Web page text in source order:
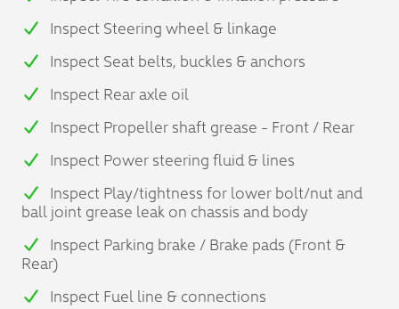
Inspect Steering wheel & linkage
Inspect Seat belts, buckles & anchors
Inspect Rear axle oil
Inspect Propeller shaft grease - Front / Rear
Inspect Power steering fluid & lines
Inspect Play/tightness for lower bolt/nut and
ball joint grease leak on chassis and body
Inspect Parking brake / Brake pads (Front &
Rear)
Inspect Fuel line & connections